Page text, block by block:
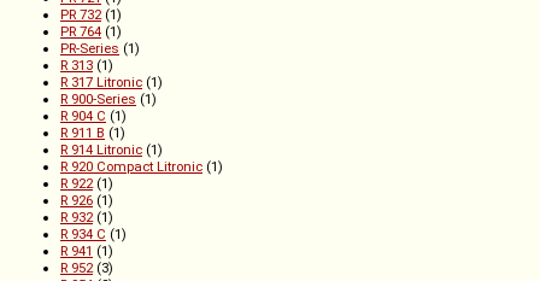
PR 732 (1)
PR 764 (1)
PR-Series (1)
R 313 (1)
R 317 Litronic (1)
R 900-Series (1)
R 904 C (1)
R 911 B (1)
R 914 Litronic (1)
R 920 Compact Litronic (1)
R 922 (1)
R 926 (1)
R 932 (1)
R 934 C (1)
R 941 (1)
R 952 (3)